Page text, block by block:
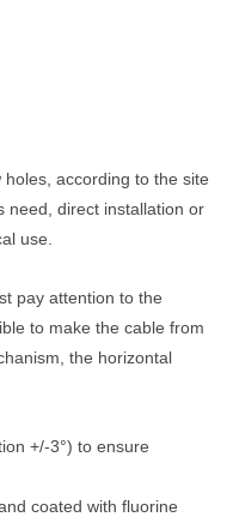
according to the site
need, direct installation or
use.
pay attention to the
to make the cable from
the horizontal
+/-3°) to ensure
coated with fluorine